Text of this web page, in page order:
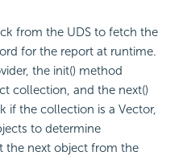
from the UDS to fetch the
for the report at runtime.
the init() method
collection, and the next()
if the collection is a Vector,
to determine
the next object from the